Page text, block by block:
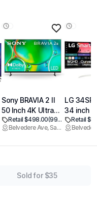
Sony BRAVIA 2 II
50 Inch 4K Ultra
HD LED Smart TV
with Google TV
50S20M2)
Retail $498.00
(99% off)
Belvedere Ave, Sacramento
LG
34 inch
Curved
with
Retail
Sold for $35